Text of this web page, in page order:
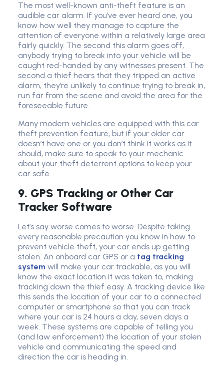
The most well-known anti-theft feature is an
audible car alarm. If you’ve ever heard one, you
know how well they manage to capture the
attention of everyone within a relatively large area
fairly quickly. The second this alarm goes off,
anybody trying to break into your vehicle will be
caught red-handed by any witnesses present. The
second a thief hears that they tripped an active
alarm, they’re unlikely to continue trying to break in,
run far from the scene and avoid the area for the
foreseeable future.
Many modern vehicles are equipped with this car
theft prevention feature, but if your older car
doesn’t have one or you don’t think it works as it
should, make sure to speak to your mechanic
about your theft deterrent options to keep your
car safe.
9. GPS Tracking or Other Car
Tracker Software
Let’s say worse comes to worse. Despite taking
every reasonable precaution you know in how to
prevent vehicle theft, your car ends up getting
stolen. An onboard car GPS or a tag tracking
system will make your car trackable, as you will
know the exact location it was taken to, making
tracking down the thief easy. A tracking device like
this sends the location of your car to a connected
computer or smartphone so that you can track
where your car is 24 hours a day, seven days a
week. These systems are capable of telling you
(and law enforcement) the location of your stolen
vehicle and communicating the speed and
direction the car is heading in.